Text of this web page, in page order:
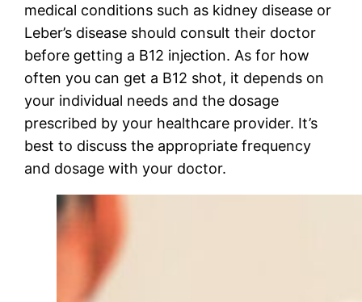
medical conditions such as kidney disease or
Leber’s disease should consult their doctor
before getting a B12 injection. As for how
often you can get a B12 shot, it depends on
your individual needs and the dosage
prescribed by your healthcare provider. It’s
best to discuss the appropriate frequency
and dosage with your doctor.